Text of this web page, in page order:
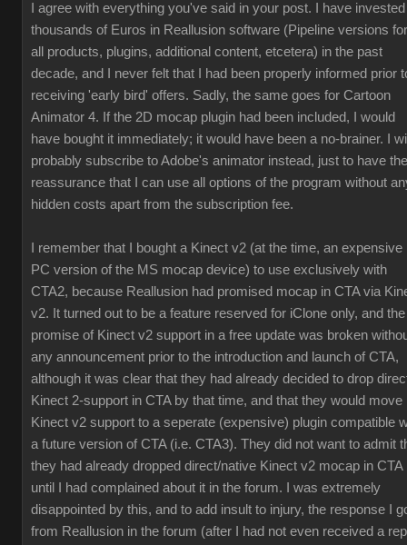
I agree with everything you've said in your post. I have invested
thousands of Euros in Reallusion software (Pipeline versions for
all products, plugins, additional content, etcetera) in the past
decade, and I never felt that I had been properly informed prior
receiving 'early bird' offers. Sadly, the same goes for Cartoon
Animator 4. If the 2D mocap plugin had been included, I would
have bought it immediately; it would have been a no-brainer. I
probably subscribe to Adobe's animator instead, just to have the
reassurance that I can use all options of the program without
hidden costs apart from the subscription fee.
I remember that I bought a Kinect v2 (at the time, an expensive
PC version of the MS mocap device) to use exclusively with
CTA2, because Reallusion had promised mocap in CTA via
v2. It turned out to be a feature reserved for iClone only, and the
promise of Kinect v2 support in a free update was broken
any announcement prior to the introduction and launch of CTA,
although it was clear that they had already decided to drop
Kinect 2-support in CTA by that time, and that they would move
Kinect v2 support to a seperate (expensive) plugin compatible
a future version of CTA (i.e. CTA3). They did not want to admit
they had already dropped direct/native Kinect v2 mocap in CTA
until I had complained about it in the forum. I was extremely
disappointed by this, and to add insult to injury, the response I
from Reallusion in the forum (after I had not even received a